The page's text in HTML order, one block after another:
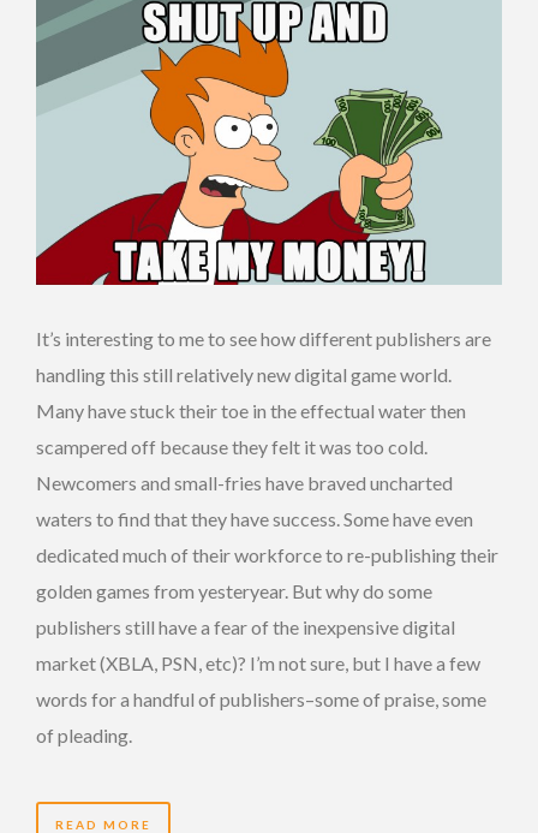
It’s interesting to me to see how different publishers are
handling this still relatively new digital game world.
Many have stuck their toe in the effectual water then
scampered off because they felt it was too cold.
Newcomers and small-fries have braved uncharted
waters to find that they have success. Some have even
dedicated much of their workforce to re-publishing their
golden games from yesteryear. But why do some
publishers still have a fear of the inexpensive digital
market (XBLA, PSN, etc)? I’m not sure, but I have a few
words for a handful of publishers–some of praise, some
of pleading.
READ MORE